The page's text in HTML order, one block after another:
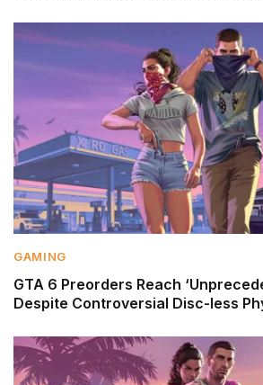
GAMING
GTA 6 Preorders Reach
Despite Controversial Disc-less